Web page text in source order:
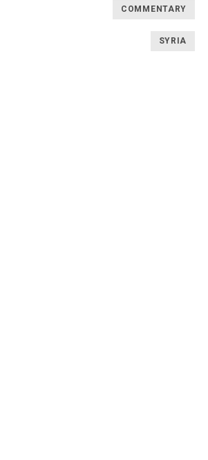
COMMENTARY
SYRIA